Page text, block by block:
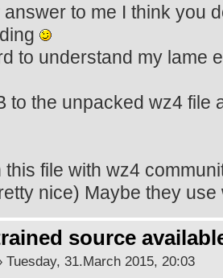
to me I think you
to understand my lame
to the unpacked wz4 file
this file with wz4
nice) Maybe they use
source
Tuesday, 31.March 2015, 20:03